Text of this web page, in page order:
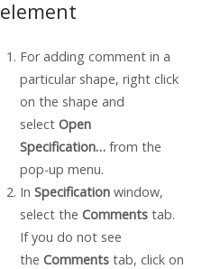
element
For adding comment in a
particular shape, right click
on the shape and
select Open
Specification…from the
pop-up menu.
In Specificationwindow,
select the Commentstab.
If you do not see
the Commentstab, click on